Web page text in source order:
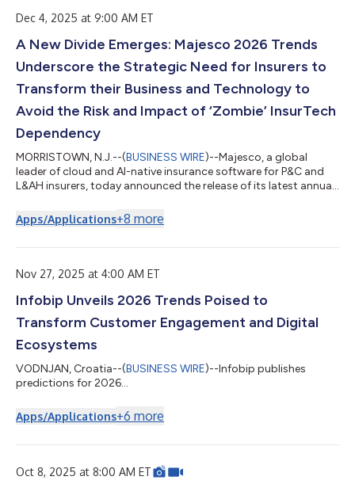
drive efficiency, improve work...
Dec 4, 2025 at 9:00 AM ET
A New Divide Emerges: Majesco 2026 Trends
Underscore the Strategic Need for Insurers to
Transform their Business and Technology to
Avoid the Risk and Impact of ‘Zombie’ InsurTech
Dependency
MORRISTOWN, N.J.--(BUSINESS WIRE)--Majesco, a global
leader of cloud and AI-native insurance software for P&C and
L&AH insurers, today announced the release of its latest annual
Growth in a New Era of Insurance. The new report highlights
eight powerful trends that will shape strategy, operations,
unprecedented in...
Apps/Applications+8 more
Nov 27, 2025 at 4:00 AM ET
Infobip Unveils 2026 Trends Poised to
Transform Customer Engagement and Digital
Ecosystems
VODNJAN, Croatia--(BUSINESS WIRE)--Infobip publishes
predictions for 2026...
Apps/Applications+6 more
Oct 8, 2025 at 8:00 AM ET